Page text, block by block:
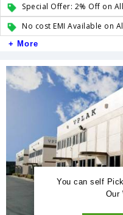
Special Offer: 2% Off on
No cost EMI Available on
+ More
You can self
Our